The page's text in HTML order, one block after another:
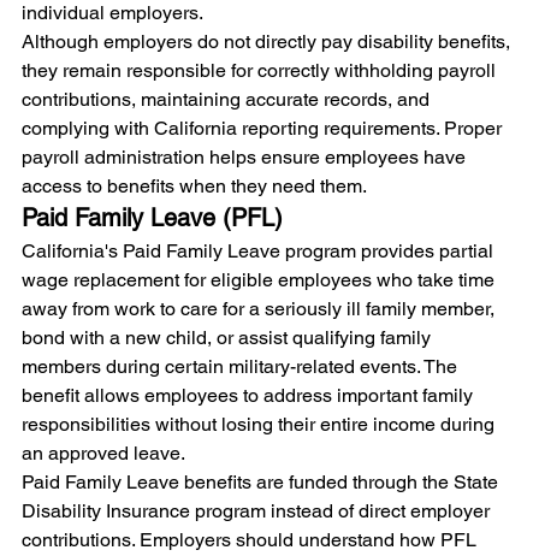
individual employers.
Although employers do not directly pay disability benefits,
they remain responsible for correctly withholding payroll
contributions, maintaining accurate records, and
complying with California reporting requirements. Proper
payroll administration helps ensure employees have
access to benefits when they need them.
Paid Family Leave (PFL)
California's Paid Family Leave program provides partial
wage replacement for eligible employees who take time
away from work to care for a seriously ill family member,
bond with a new child, or assist qualifying family
members during certain military-related events. The
benefit allows employees to address important family
responsibilities without losing their entire income during
an approved leave.
Paid Family Leave benefits are funded through the State
Disability Insurance program instead of direct employer
contributions. Employers should understand how PFL